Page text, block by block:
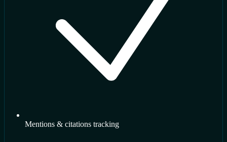
Mentions & citations tracking